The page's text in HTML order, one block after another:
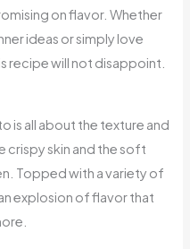
on flavor. Whether
ideas or simply love
recipe will not disappoint.
is all about the texture and
crispy skin and the soft
Topped with a variety of
explosion of flavor that